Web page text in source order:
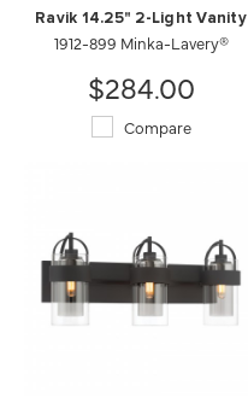
Ravik 14.25" 2-Light Vanity
1912-899 Minka-Lavery®
$284.00
Compare